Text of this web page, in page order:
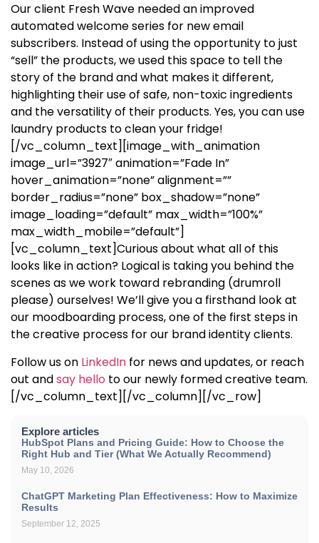
Our client Fresh Wave needed an improved
automated welcome series for new email
subscribers. Instead of using the opportunity to just
“sell” the products, we used this space to tell the
story of the brand and what makes it different,
highlighting their use of safe, non-toxic ingredients
and the versatility of their products. Yes, you can use
laundry products to clean your fridge!
[/vc_column_text][image_with_animation
image_url=”3927″ animation=”Fade In”
hover_animation=”none” alignment=””
border_radius=”none” box_shadow=”none”
image_loading=”default” max_width=”100%”
max_width_mobile=”default”]
[vc_column_text]Curious about what all of this
looks like in action? Logical is taking you behind the
scenes as we work toward rebranding (drumroll
please) ourselves! We’ll give you a firsthand look at
our moodboarding process, one of the first steps in
the creative process for our brand identity clients.
Follow us on LinkedIn for news and updates, or reach
out andsay hello to our newly formed creative team.
[/vc_column_text][/vc_column][/vc_row]
Explore articles
HubSpot Plans and Pricing Guide: How to Choose the
Right Hub and Tier (What We Actually Recommend)
May 10, 2026
ChatGPT Marketing Plan Effectiveness: How to Maximize
Results
September 12, 2025